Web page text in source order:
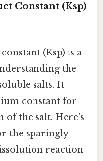
Constant (Ksp)
(Ksp) is a
the
salts. It
constant for
of the salt. Here's
the sparingly
reaction